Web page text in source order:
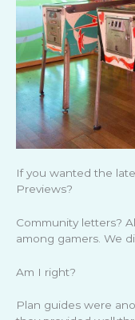
If you wanted the
Previews?
Community letters?
among gamers. We
Am I right?
Plan guides were